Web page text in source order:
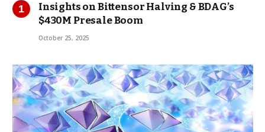
Insights on Bittensor Halving & BDAG’s
$430M Presale Boom
October 25, 2025